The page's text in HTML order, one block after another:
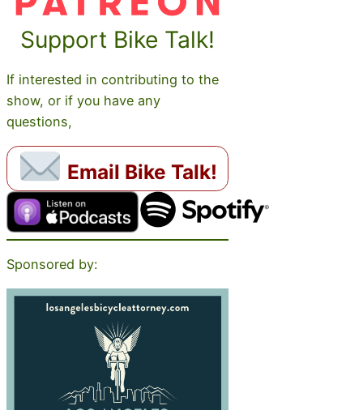
Support Bike Talk!
If interested in contributing to the
show, or if you have any
questions,
Email Bike Talk!
Sponsored by: